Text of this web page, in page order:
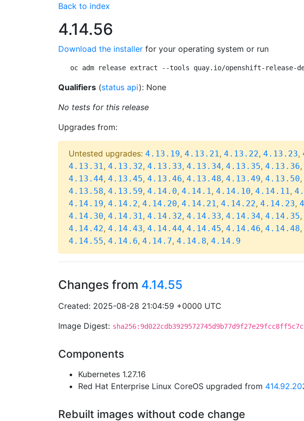
Back to index
4.14.56
Download the installer for your operating system or run
oc adm release extract --tools quay.io/openshift-release-
Qualifiers (status api): None
No tests for this release
Upgrades from:
Untested upgrades: 4.13.19, 4.13.21, 4.13.22, 4.13.23,
4.13.31, 4.13.32, 4.13.33, 4.13.34, 4.13.35, 4.13.36,
4.13.44, 4.13.45, 4.13.46, 4.13.48, 4.13.49, 4.13.50,
4.13.58, 4.13.59, 4.14.0, 4.14.1, 4.14.10, 4.14.11,
4.14.19, 4.14.2, 4.14.20, 4.14.21, 4.14.22, 4.14.23,
4.14.30, 4.14.31, 4.14.32, 4.14.33, 4.14.34, 4.14.35,
4.14.42, 4.14.43, 4.14.44, 4.14.45, 4.14.46, 4.14.48,
4.14.55, 4.14.6, 4.14.7, 4.14.8, 4.14.9
Changes from 4.14.55
Created: 2025-08-28 21:04:59 +0000 UTC
Image Digest:
Components
Kubernetes 1.27.16
Red Hat Enterprise Linux CoreOS upgraded from
Rebuilt images without code change